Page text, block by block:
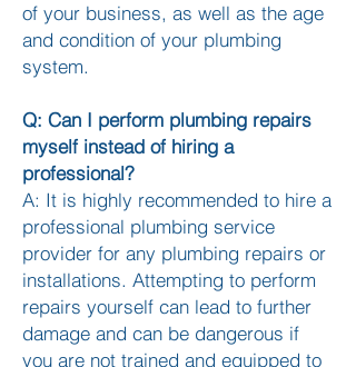
of your business, as well as the age
and condition of your plumbing
system.
Q: Can I perform plumbing repairs
myself instead of hiring a
professional?
A: It is highly recommended to hire a
professional plumbing service
provider for any plumbing repairs or
installations. Attempting to perform
repairs yourself can lead to further
damage and can be dangerous if
you are not trained and equipped to